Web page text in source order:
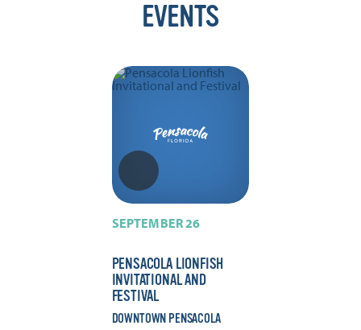
EVENTS
SEPTEMBER 26
PENSACOLA LIONFISH
INVITATIONAL AND
FESTIVAL
DOWNTOWN PENSACOLA